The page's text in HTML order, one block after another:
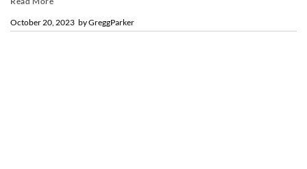
byGreggParker
October 20, 2023